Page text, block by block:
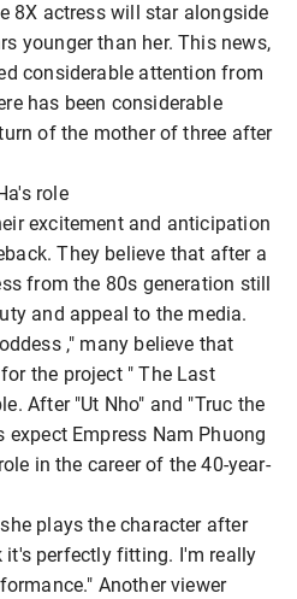
8X actress will star alongside
younger than her. This news,
considerable attention from
has been considerable
of the mother of three after
role
excitement and anticipation
They believe that after a
from the 80s generation still
and appeal to the media.
," many believe that
the project " The Last
After "Ut Nho" and "Truc the
expect Empress Nam Phuong
in the career of the 40-year-
plays the character after
it's perfectly fitting. I'm really
Another viewer